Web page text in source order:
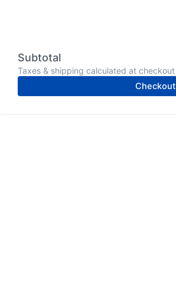
Subtotal
Taxes & shipping calculated at checkout
Checkout